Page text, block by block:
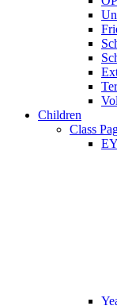
Children
Class